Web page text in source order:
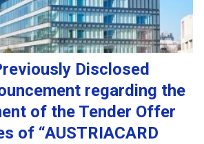
Disclosed
regarding the
of the Tender Offer
of “AUSTRIACARD